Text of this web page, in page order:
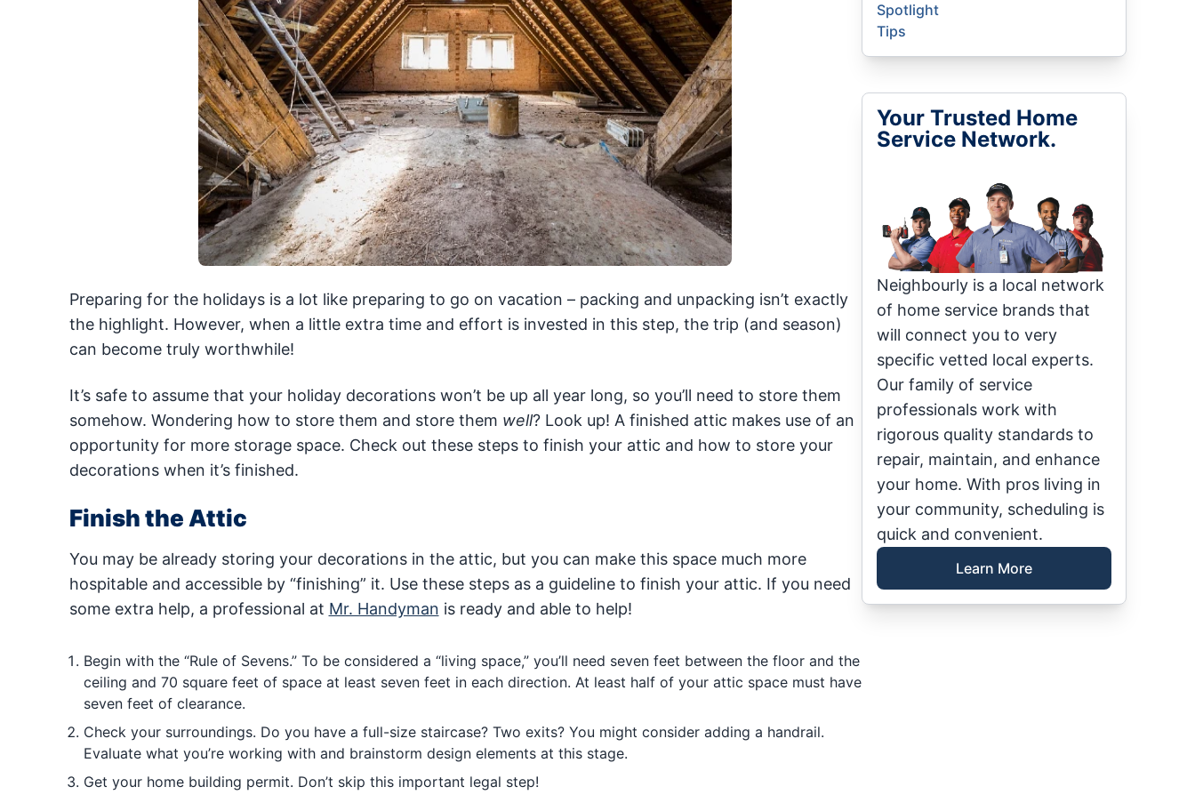
Preparing for the holidays is a lot like preparing to go on vacation – packing and unpacking isn’t exactly
the highlight. However, when a little extra time and effort is invested in this step, the trip (and season)
can become truly worthwhile!
It’s safe to assume that your holiday decorations won’t be up all year long, so you’ll need to store them
somehow. Wondering how to store them and store them well? Look up! A finished attic makes use of an
opportunity for more storage space. Check out these steps to finish your attic and how to store your
decorations when it’s finished.
Finish the Attic
You may be already storing your decorations in the attic, but you can make this space much more
hospitable and accessible by “finishing” it. Use these steps as a guideline to finish your attic. If you need
some extra help, a professional at Mr. Handyman is ready and able to help!
Begin with the “Rule of Sevens.” To be considered a “living space,” you’ll need seven feet between the floor and the
ceiling and 70 square feet of space at least seven feet in each direction. At least half of your attic space must have
seven feet of clearance.
Check your surroundings. Do you have a full-size staircase? Two exits? You might consider adding a handrail.
Evaluate what you’re working with and brainstorm design elements at this stage.
Get your home building permit. Don’t skip this important legal step!
Spotlight
Tips
Your Trusted Home
Service Network.
Neighbourly is a local network
of home service brands that
will connect you to very
specific vetted local experts.
Our family of service
professionals work with
rigorous quality standards to
repair, maintain, and enhance
your home. With pros living in
your community, scheduling is
quick and convenient.
Learn More